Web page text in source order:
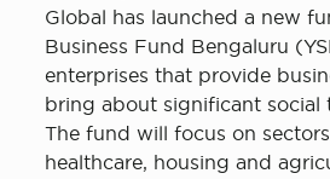
Global has launched a new
Business Fund Bengaluru
enterprises that provide
bring about significant social
The fund will focus on
healthcare, housing and